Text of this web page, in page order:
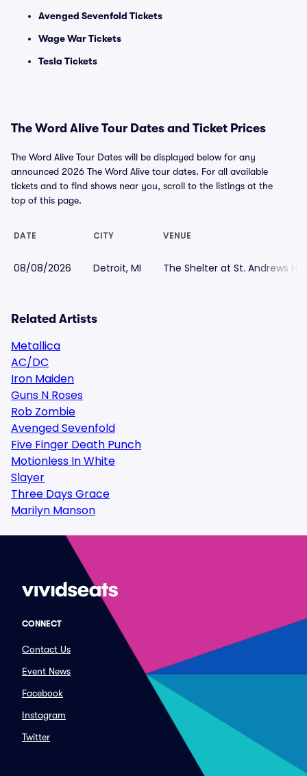
Avenged Sevenfold Tickets
Wage War Tickets
Tesla Tickets
The Word Alive Tour Dates and Ticket Prices
The Word Alive Tour Dates will be displayed below for any
announced 2026 The Word Alive tour dates. For all available
tickets and to find shows near you, scroll to the listings at the
top of this page.
DATE CITY VENUE
08/08/2026 Detroit, MI The Shelter at St. Andrews Hall
Related Artists
Metallica
AC/DC
Iron Maiden
Guns N Roses
Rob Zombie
Avenged Sevenfold
Five Finger Death Punch
Motionless In White
Slayer
Three Days Grace
Marilyn Manson
CONNECT
Contact Us
Event News
Facebook
Instagram
Twitter